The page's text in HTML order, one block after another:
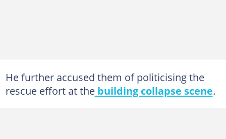
He further accused them of politicising the
rescue effort at thebuilding collapse scene.